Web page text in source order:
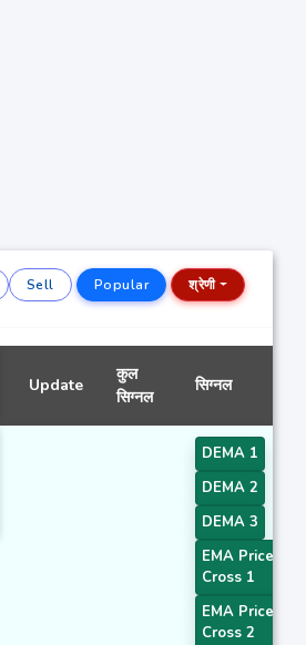
Sell Popular श्रेणी
Update
कुल
सिग्नल
सिग्नल
DEMA 1
DEMA 2
DEMA 3
EMA Price
Cross 1
EMA Price
Cross 2